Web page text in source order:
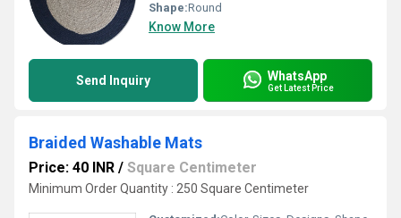
Shape:Round
Know More
Send Inquiry WhatsApp
Get Latest Price
Braided Washable Mats
Price: 40 INR / Square Centimeter
Minimum Order Quantity : 250 Square Centimeter